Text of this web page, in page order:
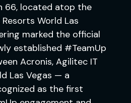
66, located atop the
World Las
marked the official
established #TeamUp
Acronis, Agilitec IT
Las Vegas — a
as the first